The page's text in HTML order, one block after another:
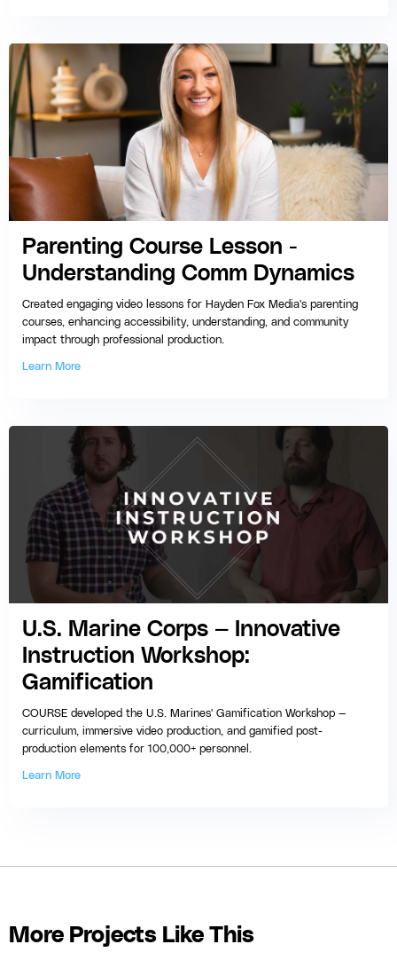
Parenting Course Lesson -
Understanding Comm Dynamics
Created engaging video lessons for Hayden Fox Media's parenting
courses, enhancing accessibility, understanding, and community
impact through professional production.
Learn More
U.S. Marine Corps — Innovative
Instruction Workshop:
Gamification
COURSE developed the U.S. Marines' Gamification Workshop —
curriculum, immersive video production, and gamified post-
production elements for 100,000+ personnel.
Learn More
More Projects Like This